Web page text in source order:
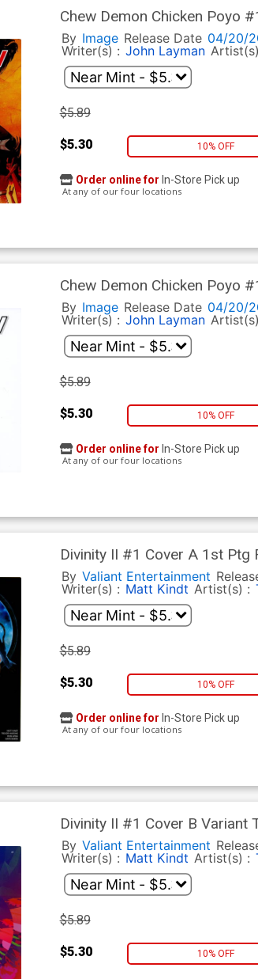
Chew Demon Chicken Poyo
By Image Release Date 04/20/
Writer(s) : John Layman
$5.89
$5.30 10% OFF
Order online for In-Store Pick up
At any of our four locations
Chew Demon Chicken Poyo
By Image Release Date 04/20/
Writer(s) : John Layman
$5.89
$5.30 10% OFF
Order online for In-Store Pick up
At any of our four locations
Divinity II #1 Cover A 1st Ptg
By Valiant Entertainment
Writer(s) : Matt Kindt Artist(s) :
$5.89
$5.30 10% OFF
Order online for In-Store Pick up
At any of our four locations
Divinity II #1 Cover B Variant
By Valiant Entertainment
Writer(s) : Matt Kindt Artist(s) :
$5.89
$5.30 10% OFF